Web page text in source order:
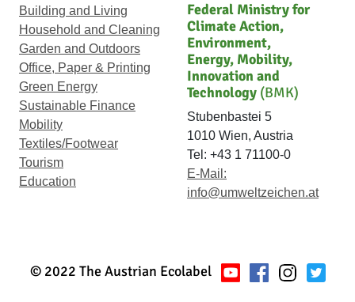
Building and Living
Household and Cleaning
Garden and Outdoors
Office, Paper & Printing
Green Energy
Sustainable Finance
Mobility
Textiles/Footwear
Tourism
Education
Federal Ministry for
Climate Action,
Environment,
Energy, Mobility,
Innovation and
Technology (BMK)
Stubenbastei 5
1010 Wien, Austria
Tel: +43 1 71100-0
E-Mail:
info@umweltzeichen.at
© 2022 The Austrian Ecolabel